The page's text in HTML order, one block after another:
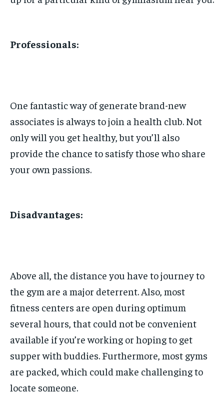
Professionals:
One fantastic way of generate brand-new
associates is always to join a health club. Not
only will you get healthy, but you’ll also
provide the chance to satisfy those who share
your own passions.
Disadvantages:
Above all, the distance you have to journey to
the gym are a major deterrent. Also, most
fitness centers are open during optimum
several hours, that could not be convenient
available if you’re working or hoping to get
supper with buddies. Furthermore, most gyms
are packed, which could make challenging to
locate someone.